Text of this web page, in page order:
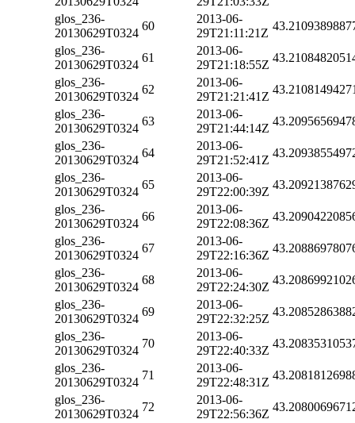
glos_236-
20130629T0324
60
2013-06-
29T21:11:21Z
glos_236-
20130629T0324
61
2013-06-
29T21:18:55Z
glos_236-
20130629T0324
62
2013-06-
29T21:21:41Z
glos_236-
20130629T0324
63
2013-06-
29T21:44:14Z
glos_236-
20130629T0324
64
2013-06-
29T21:52:41Z
glos_236-
20130629T0324
65
2013-06-
29T22:00:39Z
glos_236-
20130629T0324
66
2013-06-
29T22:08:36Z
glos_236-
20130629T0324
67
2013-06-
29T22:16:36Z
glos_236-
20130629T0324
68
2013-06-
29T22:24:30Z
glos_236-
20130629T0324
69
2013-06-
29T22:32:25Z
glos_236-
20130629T0324
70
2013-06-
29T22:40:33Z
glos_236-
20130629T0324
71
2013-06-
29T22:48:31Z
glos_236-
20130629T0324
72
2013-06-
29T22:56:36Z